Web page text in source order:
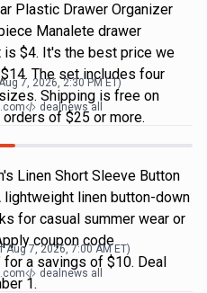
Plastic Drawer Organizer
Manalete drawer
is $4. It's the best price we
The set includes four
Shipping is free on
orders of $25 or more.
7, 2026, 2:30 PMET)
dealnews all
Linen Short Sleeve Button
lightweight linen button-down
for casual summer wear or
coupon code
for a savings of $10. Deal
1.
Aug 7, 2026, 7:00 AMET)
dealnews all